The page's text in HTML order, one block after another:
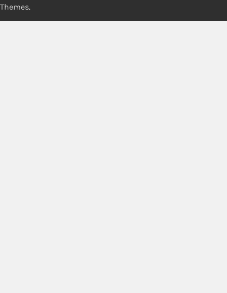
Themes.